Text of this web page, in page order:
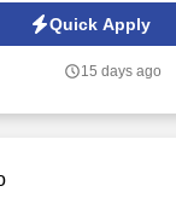
leadership throughout
and partner
value.
Quick Apply
15 days ago